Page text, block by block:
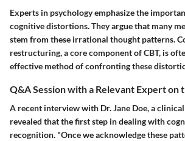
Experts in psychology emphasize the
cognitive distortions. They argue that many
stem from these irrational thought patterns.
restructuring, a core component of CBT, is
effective method of confronting these
Q&A Session with a Relevant Expert on
A recent interview with Dr. Jane Doe, a
revealed that the first step in dealing with
recognition. "Once we acknowledge these